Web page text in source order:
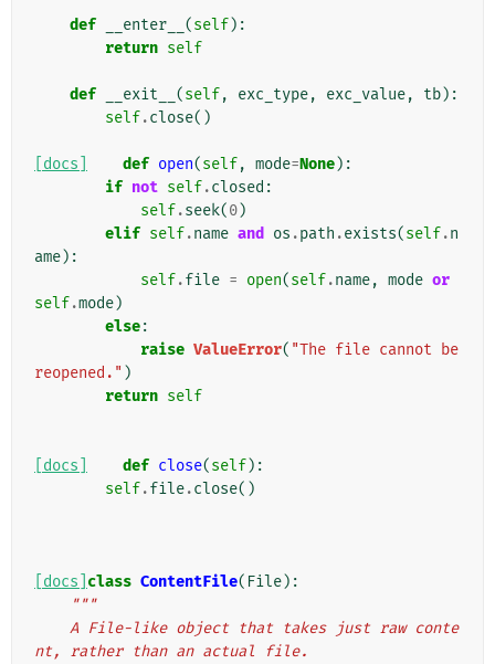
def __enter__ (self):
return self
def __exit__ (self, exc_type, exc_value, tb):
self.close()
[docs] def open(self, mode=None):
if not self.closed :
self.seek(0)
elif self.name and os .path .exists(self.n
ame):
self.file = open(self.name, mode or
self.mode)
else:
raise ValueError( "The file cannot be
reopened." )
return self
[docs] def close(self):
self.file.close()
[docs] class ContentFile( File):
"""
nt, rather than an actual file.